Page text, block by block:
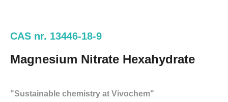
CAS nr. 13446-18-9
Magnesium Nitrate Hexahydrate
"Sustainable chemistry at Vivochem"